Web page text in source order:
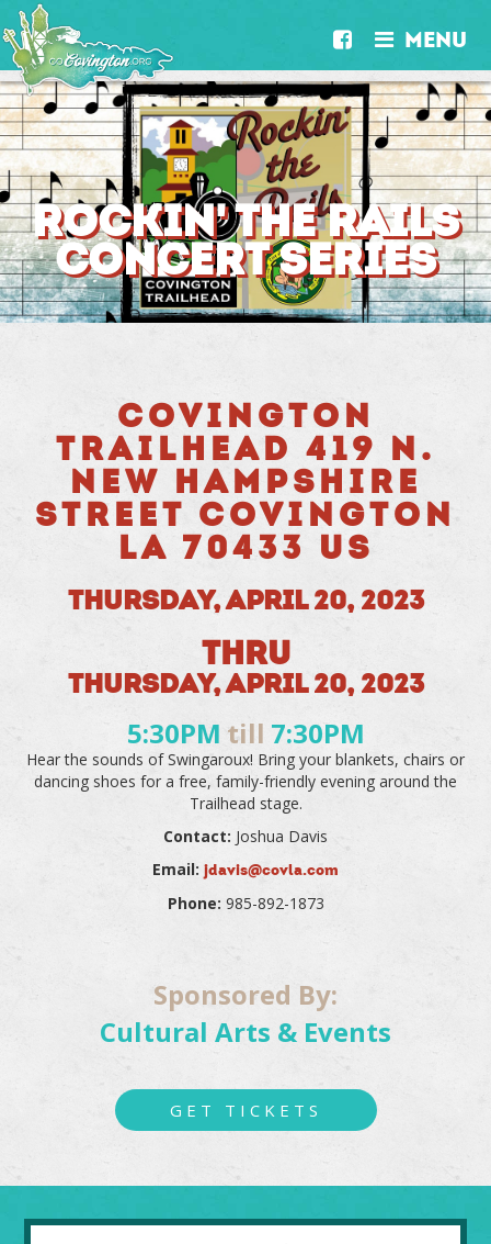
 MENU

ROCKIN' THE RAILS
CONCERT SERIES
COVINGTON
TRAILHEAD 419 N.
NEW HAMPSHIRE
STREET COVINGTON
LA 70433 US
THURSDAY, APRIL 20, 2023
THRU
THURSDAY, APRIL 20, 2023
5:30PM till 7:30PM
Hear the sounds of Swingaroux! Bring your blankets, chairs or
dancing shoes for a free, family-friendly evening around the
Trailhead stage.
Contact: Joshua Davis
Email: jdavis@covla.com
Phone: 985-892-1873
Sponsored By:
Cultural Arts & Events
GET TICKETS